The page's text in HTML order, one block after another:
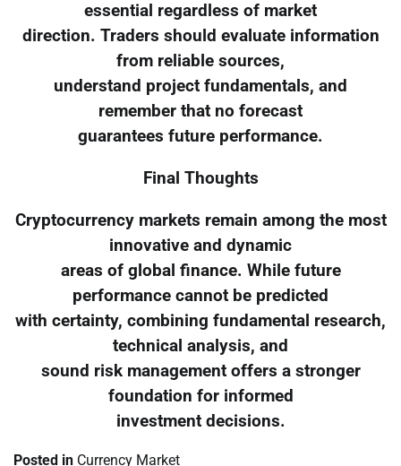
essential regardless of market
direction. Traders should evaluate information
from reliable sources,
understand project fundamentals, and
remember that no forecast
guarantees future performance.
Final Thoughts
Cryptocurrency markets remain among the most
innovative and dynamic
areas of global finance. While future
performance cannot be predicted
with certainty, combining fundamental research,
technical analysis, and
sound risk management offers a stronger
foundation for informed
investment decisions.
Posted in Currency Market